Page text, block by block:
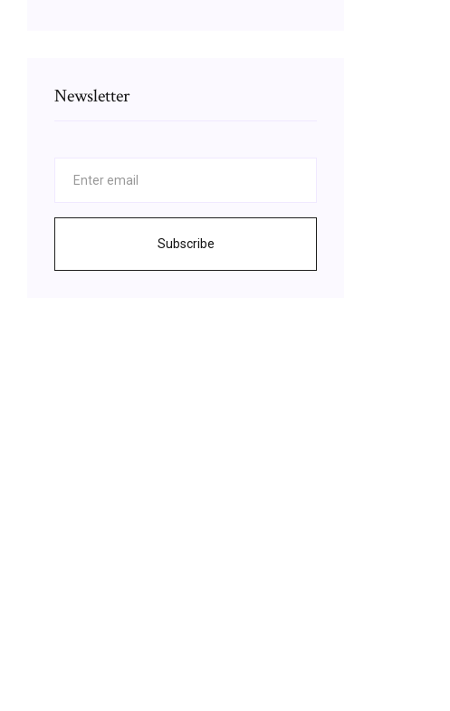
Newsletter
Subscribe